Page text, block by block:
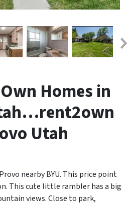
Homes in
Utah
nearby BYU. This price point
This cute little rambler has a big
views. Close to park,